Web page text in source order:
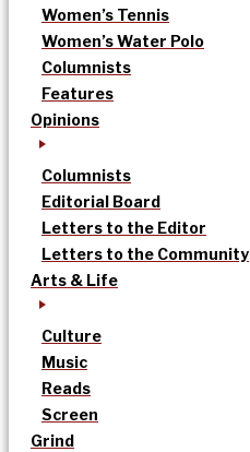
Women’s Tennis
Women’s Water Polo
Columnists
Features
Opinions
Columnists
Editorial Board
Letters to the Editor
Letters to the Community
Arts & Life
Culture
Music
Reads
Screen
Grind